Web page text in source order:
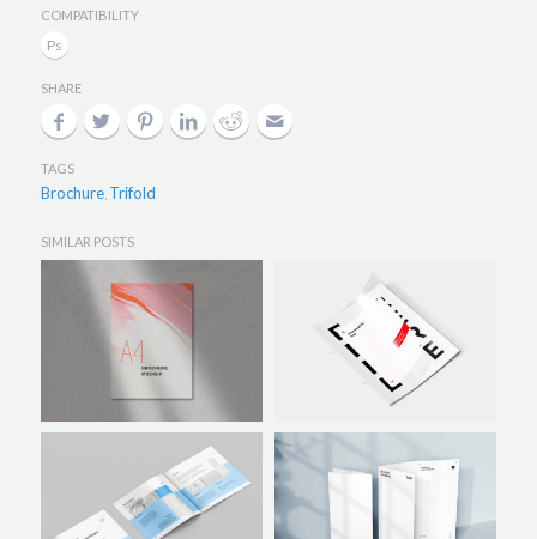
COMPATIBILITY
SHARE
TAGS
Brochure, Trifold
SIMILAR POSTS